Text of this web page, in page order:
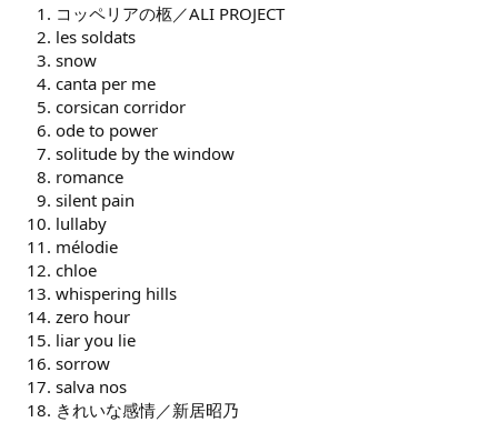
コッペリアの柩／ALI PROJECT
les soldats
snow
canta per me
corsican corridor
ode to power
solitude by the window
romance
silent pain
lullaby
mélodie
chloe
whispering hills
zero hour
liar you lie
sorrow
salva nos
きれいな感情／新居昭乃